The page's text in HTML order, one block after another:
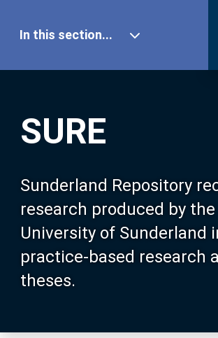
SURE
Sunderland Repository
research produced by the
University of Sunderland
practice-based research
theses.
In this section...
Our Research
About SURE
Browse
Search